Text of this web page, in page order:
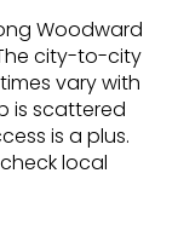
Woodward
city-to-city
vary with
is scattered
is a plus.
local